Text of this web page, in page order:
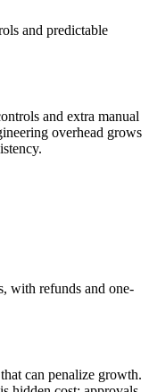
and predictable
and extra manual
overhead grows
with refunds and one-
can penalize growth.